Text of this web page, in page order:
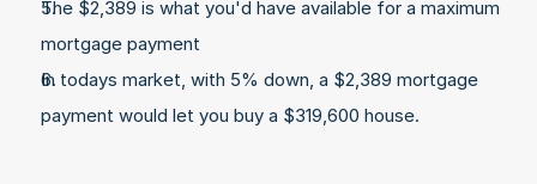
The $2,389 is what you'd have available for a maximum
mortgage payment
In todays market, with 5% down, a $2,389 mortgage
payment would let you buy a $319,600 house.